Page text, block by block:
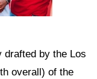
drafted by the Los
overall) of the